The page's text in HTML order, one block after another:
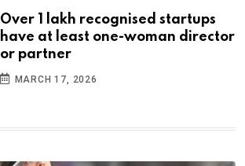
Over 1 lakh recognised startups
have at least one-woman director
or partner
MARCH 17, 2026